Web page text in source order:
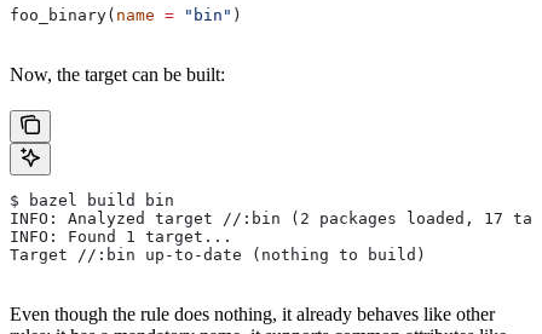
foo_binary( name = "bin" )
Now, the target can be built:
$ bazel build bin
INFO: Analyzed target //:bin (2 packages loaded, 17
INFO: Found 1 target...
Target //:bin up-to-date (nothing to build)
Even though the rule does nothing, it already behaves like other